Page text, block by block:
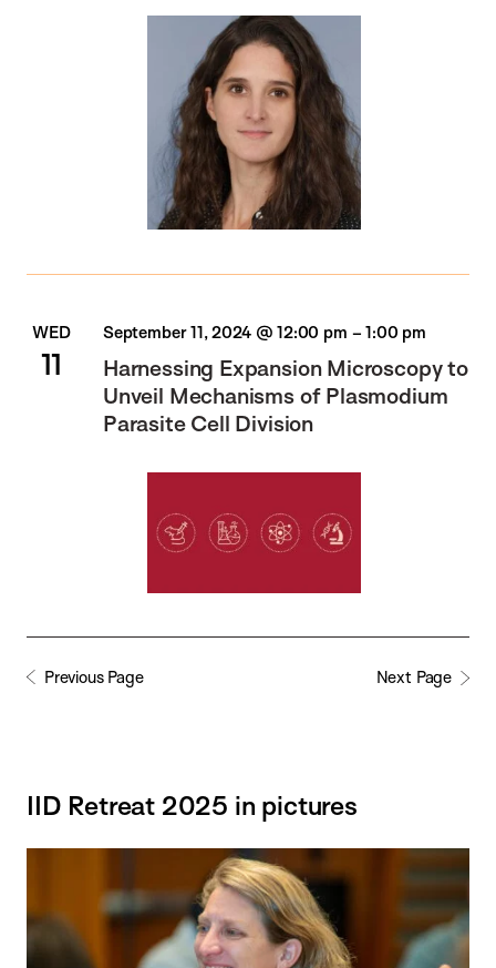
WED
11
September 11, 2024 @ 12:00 pm –1:00 pm
Harnessing Expansion Microscopy to
Unveil Mechanisms of Plasmodium
Parasite Cell Division
Previous Page Next Page
IID Retreat 2025 in pictures